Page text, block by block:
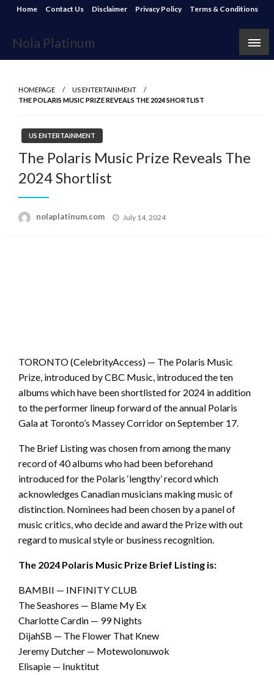
Skip
content
Home Contact Us Disclaimer Privacy Policy Terms & Conditions
Nola Platinum
HOMEPAGE
US ENTERTAINMENT
THE POLARIS MUSIC PRIZE REVEALS THE 2024 SHORTLIST
US ENTERTAINMENT
The Polaris Music Prize Reveals The
2024 Shortlist
nolaplatinum.com
Posted
July 14, 2024
TORONTO (CelebrityAccess) — The Polaris Music
Prize, introduced by CBC Music, introduced the ten
albums which have been shortlisted for 2024 in addition
to the performer lineup forward of the annual Polaris
Gala at Toronto’s Massey Corridor on September 17.
The Brief Listing was chosen from among the many
record of 40 albums who had been beforehand
introduced for the Polaris ‘lengthy’ record which
acknowledges Canadian musicians making music of
distinction. Nominees had been chosen by a panel of
music critics, who decide and award the Prize with out
regard to musical style or business recognition.
The 2024 Polaris Music Prize Brief Listing is:
BAMBII — INFINITY CLUB
The Seashores — Blame My Ex
Charlotte Cardin — 99 Nights
DijahSB — The Flower That Knew
Jeremy Dutcher — Motewolonuwok
Elisapie — Inuktitut